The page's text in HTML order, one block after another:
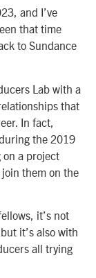
and I’ve
that time
to Sundance
Lab with a
that
In fact,
the 2019
on a project
join them on the
it’s not
it’s also with
all trying